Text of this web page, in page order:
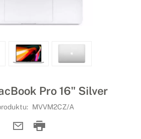
Pro 16" Silver
MVVM2CZ/A